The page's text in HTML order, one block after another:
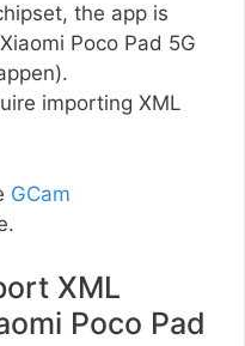
the app is
Poco Pad 5G
importing XML
GCam
XML
Poco Pad